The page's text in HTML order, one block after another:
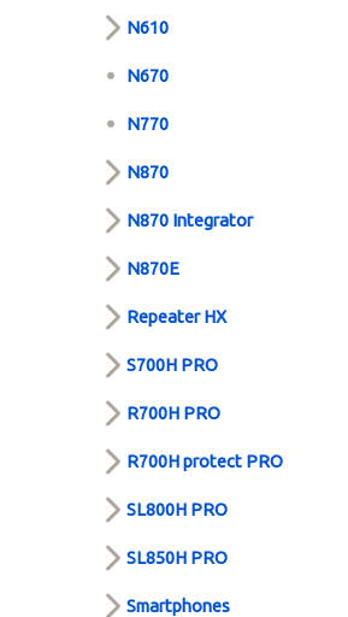
N610
N670
N770
N870
N870 Integrator
N870E
Repeater HX
S700H PRO
R700H PRO
R700H protect PRO
SL800H PRO
SL850H PRO
Smartphones